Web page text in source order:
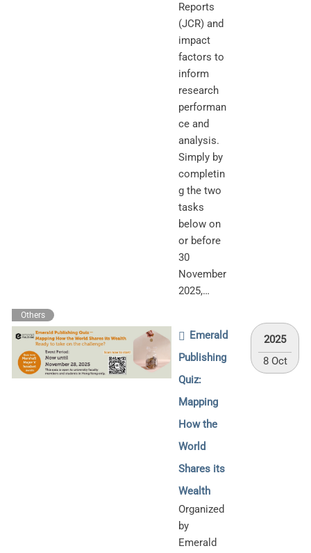
Reports
(JCR) and
impact
factors to
inform
research
performan
ce and
analysis.
Simply by
completin
g the two
tasks
below on
or before
30
November
2025,…
Others
Emerald
Publishing
Quiz:
Mapping
How the
World
Shares its
Wealth
Organized
by
Emerald
2025
8 Oct